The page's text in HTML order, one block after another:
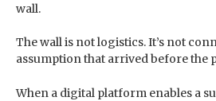
wall.
The wall is not logistics. It’s not
assumption that arrived before the
When a digital platform enables a